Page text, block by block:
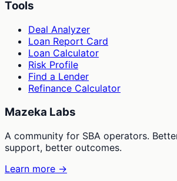
Tools
Deal Analyzer
Loan Report Card
Loan Calculator
Risk Profile
Find a Lender
Refinance Calculator
Mazeka Labs
A community for SBA operators.
support, better outcomes.
Learn more →